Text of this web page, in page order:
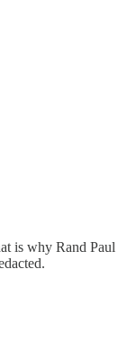
is why Rand Paul